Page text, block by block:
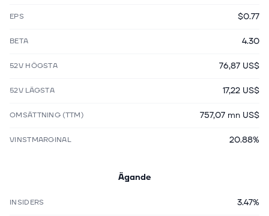
EPS $0.77
BETA 4.30
52V HÖGSTA 76,87 US$
52V LÄGSTA 17,22 US$
OMSÄTTNING (TTM) 757,07 mn US$
VINSTMARGINAL 20.88%
Ägande
INSIDERS 3.47%